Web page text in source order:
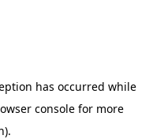
has occurred while
console for more